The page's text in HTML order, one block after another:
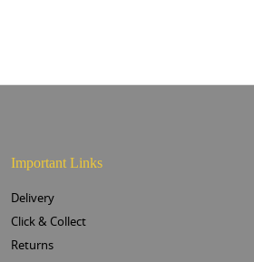
Important Links
Delivery
Click & Collect
Returns